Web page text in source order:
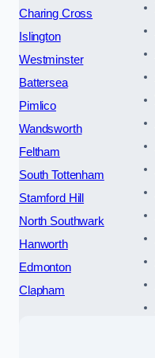
Charing Cross
Islington
Westminster
Battersea
Pimlico
Wandsworth
Feltham
South Tottenham
Stamford Hill
North Southwark
Hanworth
Edmonton
Clapham